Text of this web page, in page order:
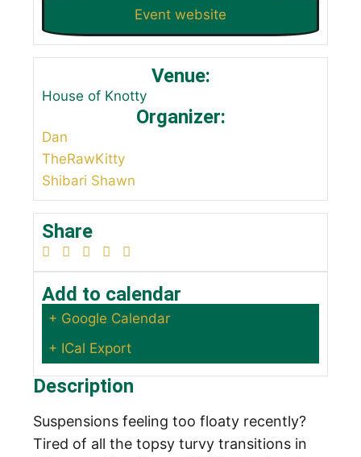
Event website
Venue:
House of Knotty
Organizer:
Dan
TheRawKitty
Shibari Shawn
Share
Add to calendar
+ Google Calendar
+ ICal Export
Description
Suspensions feeling too floaty recently?
Tired of all the topsy turvy transitions in